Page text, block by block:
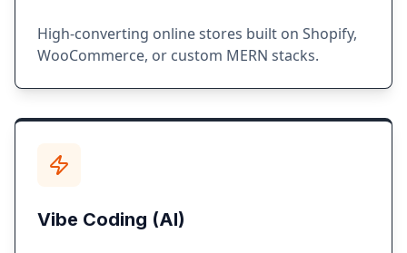
High-converting online stores built on Shopify,
WooCommerce, or custom MERN stacks.
Vibe Coding (AI)